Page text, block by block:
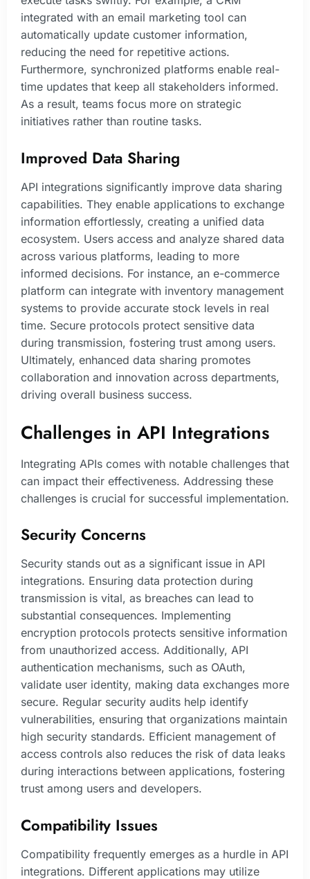
integrated with an email marketing tool can
automatically update customer information,
reducing the need for repetitive actions.
Furthermore, synchronized platforms enable real-
time updates that keep all stakeholders informed.
As a result, teams focus more on strategic
initiatives rather than routine tasks.
Improved Data Sharing
API integrations significantly improve data sharing
capabilities. They enable applications to exchange
information effortlessly, creating a unified data
ecosystem. Users access and analyze shared data
across various platforms, leading to more
informed decisions. For instance, an e-commerce
platform can integrate with inventory management
systems to provide accurate stock levels in real
time. Secure protocols protect sensitive data
during transmission, fostering trust among users.
Ultimately, enhanced data sharing promotes
collaboration and innovation across departments,
driving overall business success.
Challenges in API Integrations
Integrating APIs comes with notable challenges that
can impact their effectiveness. Addressing these
challenges is crucial for successful implementation.
Security Concerns
Security stands out as a significant issue in API
integrations. Ensuring data protection during
transmission is vital, as breaches can lead to
substantial consequences. Implementing
encryption protocols protects sensitive information
from unauthorized access. Additionally, API
authentication mechanisms, such as OAuth,
validate user identity, making data exchanges more
secure. Regular security audits help identify
vulnerabilities, ensuring that organizations maintain
high security standards. Efficient management of
access controls also reduces the risk of data leaks
during interactions between applications, fostering
trust among users and developers.
Compatibility Issues
Compatibility frequently emerges as a hurdle in API
integrations. Different applications may utilize